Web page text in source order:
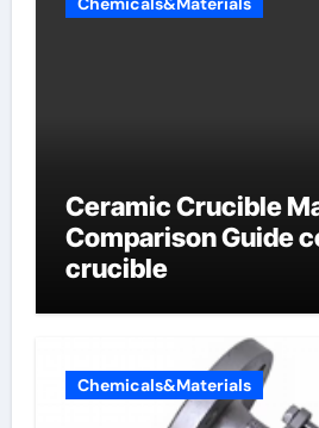
Ceramic Crucible
Comparison Guide
crucible
Chemicals&Materials